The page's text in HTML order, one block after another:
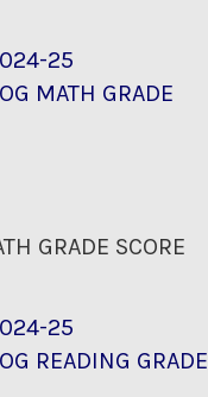
25
MATH GRADE
GRADE SCORE
25
READING GRADE